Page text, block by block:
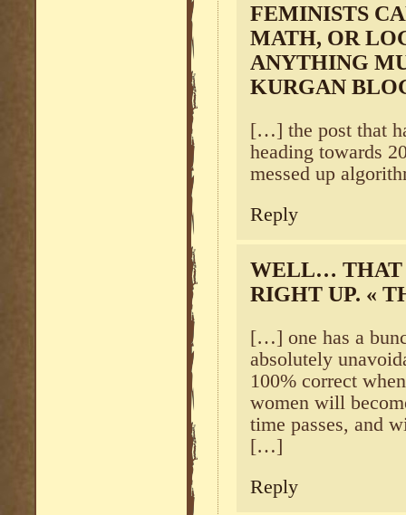
FEMINISTS
MATH, OR
ANYTHING
KURGAN
[…] the post that
heading towards
messed up
Reply
WELL… THAT
RIGHT UP. «
[…] one has a
absolutely
100% correct
women will
time passes, and
[…]
Reply